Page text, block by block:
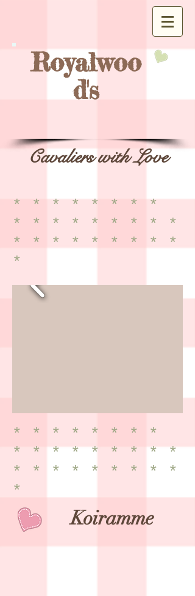
Royalwoo
d's
Cavaliers with Love
* * * * * * * *
* * * * * * * * *
* * * * * * * * *
*
* * * * * * * *
* * * * * * * * *
* * * * * * * * *
*
​Koiramme